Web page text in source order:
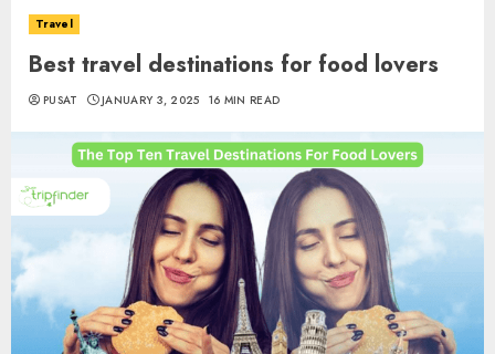
Travel
Best travel destinations for food lovers
PUSAT JANUARY 3, 2025 16 MIN READ